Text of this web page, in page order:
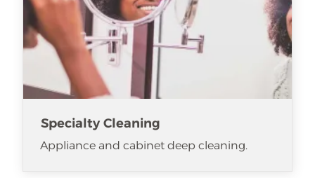
Specialty Cleaning
Appliance and cabinet deep cleaning.